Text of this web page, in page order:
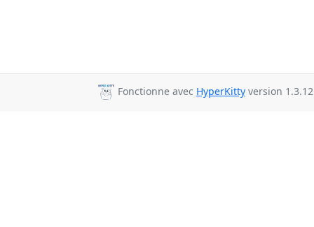
Fonctionne avec HyperKittyversion